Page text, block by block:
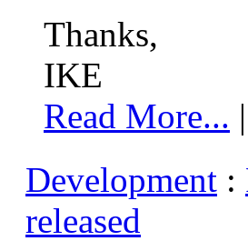
Thanks,
IKE
Read More... |
Development :
released